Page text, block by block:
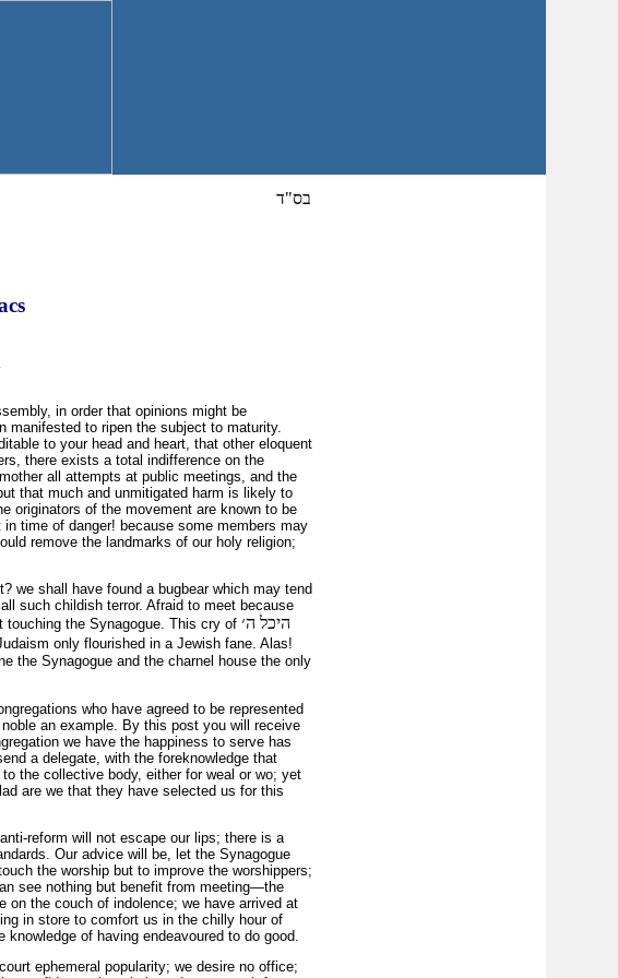
בס"ד
in order that opinions might be
to ripen the subject to maturity.
to your head and heart, that other eloquent
there exists a total indifference on the
all attempts at public meetings, and the
that much and unmitigated harm is likely to
originators of the movement are known to be
time of danger! because some members may
remove the landmarks of our holy religion;
we shall have found a bugbear which may tend
such childish terror. Afraid to meet because
touching the Synagogue. This cry of היכל ה׳
only flourished in a Jewish fane. Alas!
the Synagogue and the charnel house the only
who have agreed to be represented
an example. By this post you will receive
we have the happiness to serve has
a delegate, with the foreknowledge that
the collective body, either for weal or wo; yet
are we that they have selected us for this
reform will not escape our lips; there is a
Our advice will be, let the Synagogue
the worship but to improve the worshippers;
see nothing but benefit from meeting—the
on the couch of indolence; we have arrived at
in store to comfort us in the chilly hour of
of having endeavoured to do good.
ephemeral popularity; we desire no office;